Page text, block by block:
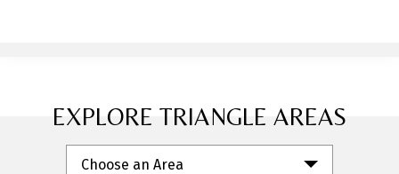
EXPLORE TRIANGLE AREAS
Choose an Area